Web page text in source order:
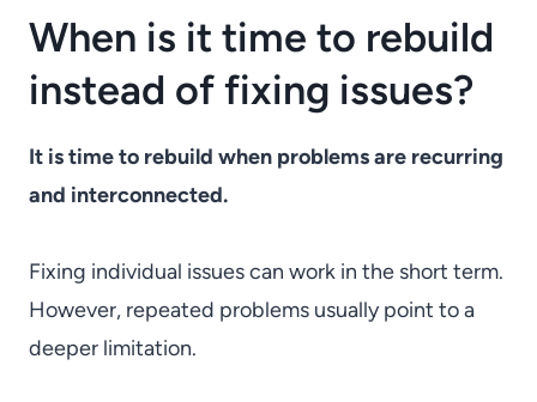
When is it time to rebuild
instead of fixing issues?
It is time to rebuild when problems are recurring
and interconnected.
Fixing individual issues can work in the short term.
However, repeated problems usually point to a
deeper limitation.